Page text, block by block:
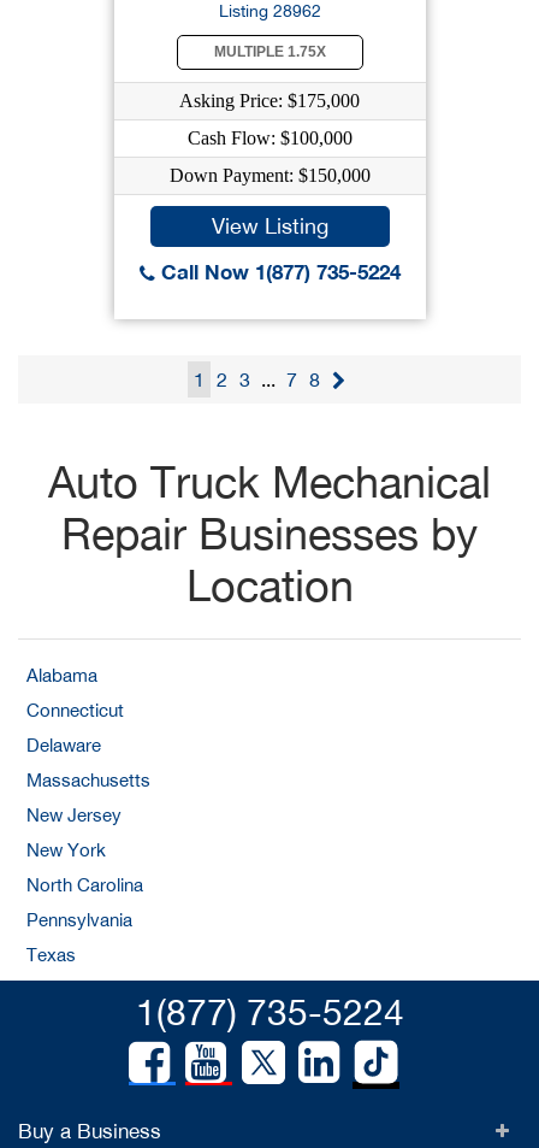
Listing 28962
MULTIPLE 1.75X
Asking Price: $175,000
Cash Flow: $100,000
Down Payment: $150,000
View Listing
Call Now 1(877) 735-5224
1 2 3 ... 7 8
Auto Truck Mechanical
Repair Businesses by
Location
Alabama
Connecticut
Delaware
Massachusetts
New Jersey
New York
North Carolina
Pennsylvania
Texas
1(877) 735-5224
Buy a Business